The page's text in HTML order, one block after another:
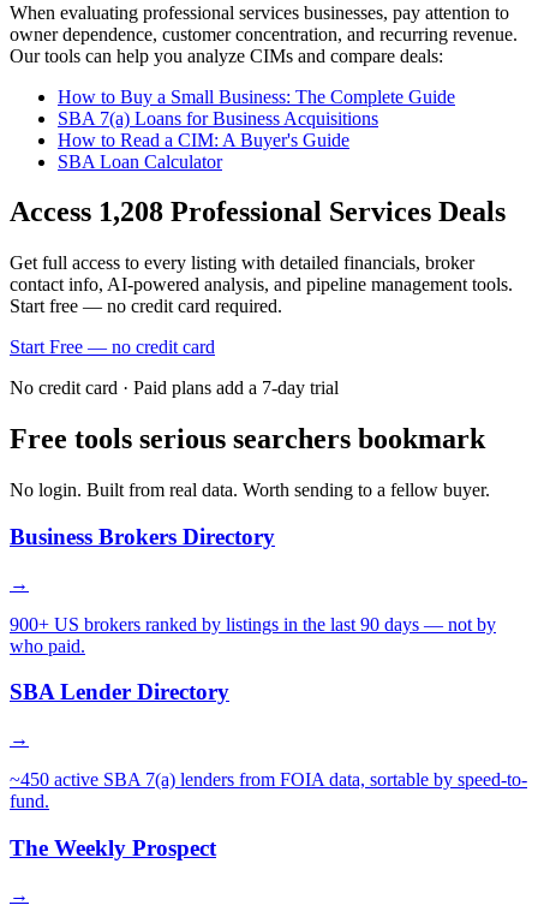
When evaluating professional services businesses, pay attention to
owner dependence, customer concentration, and recurring revenue.
Our tools can help you analyze CIMs and compare deals:
How to Buy a Small Business: The Complete Guide
SBA 7(a) Loans for Business Acquisitions
How to Read a CIM: A Buyer's Guide
SBA Loan Calculator
Access 1,208 Professional Services Deals
Get full access to every listing with detailed financials, broker
contact info, AI-powered analysis, and pipeline management tools.
Start free — no credit card required.
Start Free — no credit card
No credit card · Paid plans add a 7-day trial
Free tools serious searchers bookmark
No login. Built from real data. Worth sending to a fellow buyer.
Business Brokers Directory
→
900+ US brokers ranked by listings in the last 90 days — not by
who paid.
SBA Lender Directory
→
~450 active SBA 7(a) lenders from FOIA data, sortable by speed-to-
fund.
The Weekly Prospect
→